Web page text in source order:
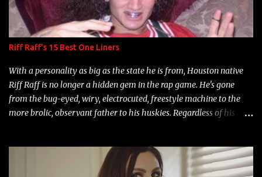
Riff Raff's 15 Best One Liners
With a personality as big as the state he is from, Houston native
Riff Raff is no longer a hidden gem in the rap game. He's gone
from the bug-eyed, wiry, electrocuted, freestyle machine to the
more brolic, observant father to his huskies. Regardless of his
overdue, here are my 15 favorite lines from Riff Raff, a very tough
number to narrow it down to. Song: "Larry Bird" Album: Rap